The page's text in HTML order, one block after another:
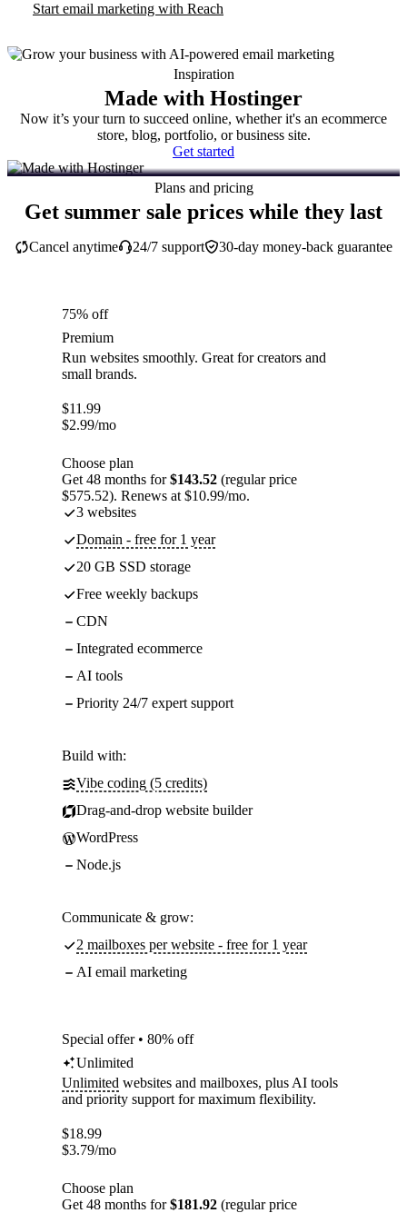
Start email marketing with Reach
Inspiration
Made with Hostinger
Now it’s your turn to succeed online, whether it's an ecommerce
store, blog, portfolio, or business site.
Get started
Plans and pricing
Get summer sale prices while they last
30-day money-back guarantee
Cancel anytime 24/7 support
75% off
Premium
Run websites smoothly. Great for creators and
small brands.
$11.99
$2.99/mo
Choose plan
Get 48 months for$143.52 (regular price
$575.52). Renews at $10.99/mo.
3 websites
Domain - free for 1 year
20 GB SSD storage
Free weekly backups
CDN
Integrated ecommerce
AI tools
Priority 24/7 expert support
Build with:
Vibe coding (5 credits)
Drag-and-drop website builder
WordPress
Node.js
Communicate & grow:
2 mailboxes per website - free for 1 year
AI email marketing
Special offer • 80% off
Unlimited
Unlimited websites and mailboxes, plus AI tools
and priority support for maximum flexibility.
$18.99
$3.79/mo
Choose plan
Get 48 months for$181.92 (regular price